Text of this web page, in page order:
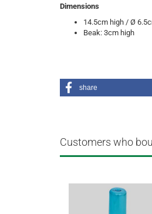
Dimensions
14.5cm high / Ø
Beak: 3cm high
share
Customers who